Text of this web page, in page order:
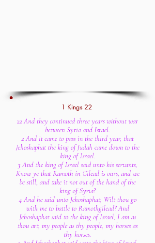
1 Kings 22
22 And they continued three years without war
between Syria and Israel.
2 And it came to pass in the third year, that
Jehoshaphat the king of Judah came down to the
king of Israel.
3 And the king of Israel said unto his servants,
Know ye that Ramoth in Gilead is ours, and we
be still, and take it not out of the hand of the
king of Syria?
4 And he said unto Jehoshaphat, Wilt thou go
with me to battle to Ramothgilead? And
Jehoshaphat said to the king of Israel, I am as
thou art, my people as thy people, my horses as
thy horses.